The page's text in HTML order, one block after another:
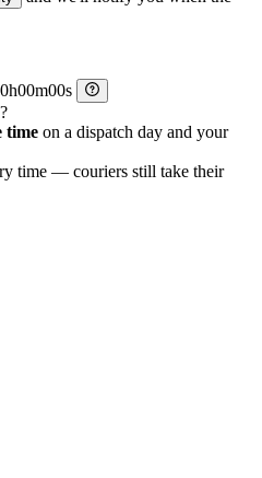
h m
s
time on a dispatch day and your
time — couriers still take their